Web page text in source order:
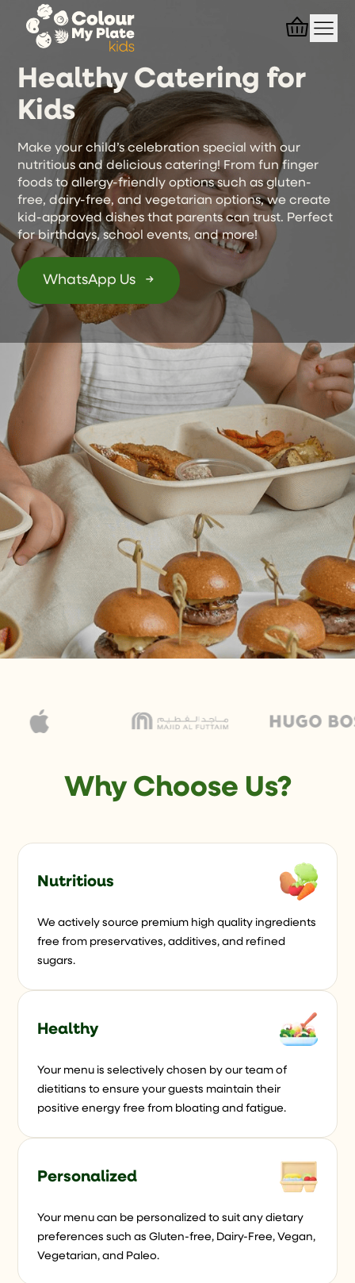
Healthy Catering for
Kids
Make your child’s celebration special with our
nutritious and delicious catering! From fun finger
foods to allergy-friendly options such as gluten-
free, dairy-free, and vegetarian options, we create
kid-approved dishes that parents can trust. Perfect
for birthdays, school events, and more!
WhatsApp Us →
Why Choose Us?
Nutritious
We actively source premium high quality ingredients
free from preservatives, additives, and refined
sugars.
Healthy
Your menu is selectively chosen by our team of
dietitians to ensure your guests maintain their
positive energy free from bloating and fatigue.
Personalized
Your menu can be personalized to suit any dietary
preferences such as Gluten-free, Dairy-Free, Vegan,
Vegetarian, and Paleo.